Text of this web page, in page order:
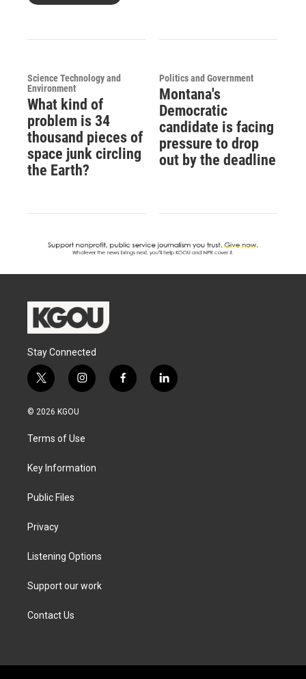
Science Technology and
Environment
What kind of
problem is 34
thousand pieces of
space junk circling
the Earth?
Politics and Government
Montana's
Democratic
candidate is facing
pressure to drop
out by the deadline
Stay Connected
t
w
i
e
i
n
g
a
f
a
l
i
© 2026 KGOU
Terms of Use
Key Information
Public Files
Privacy
Listening Options
Support our work
Contact Us